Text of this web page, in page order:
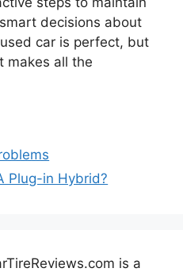
decisions about
car is perfect, but
makes all the
Plug-in Hybrid?
is a